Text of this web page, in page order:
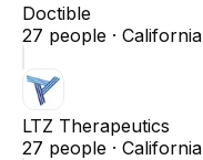
Doctible
27 people · California
LTZ Therapeutics
27 people · California